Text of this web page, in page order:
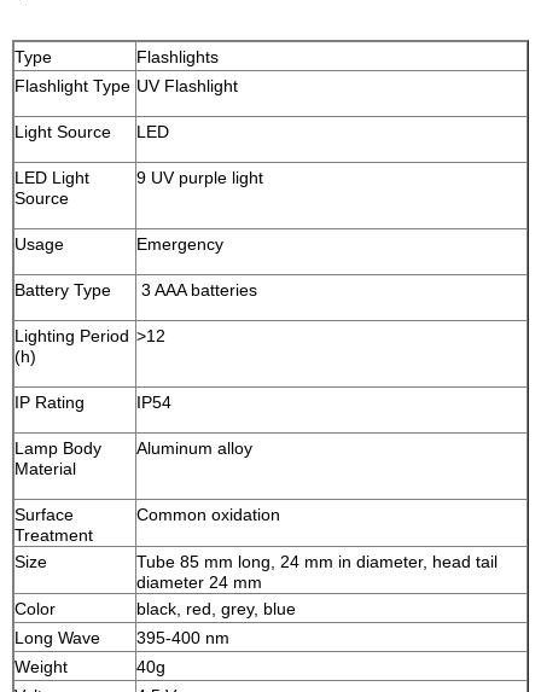
Type
Flashlights
Flashlight Type UV Flashlight
Light Source LED
LED Light
Source
9 UV purple light
Usage Emergency
Battery Type 3 AAA batteries
Lighting Period
(h)
>12
IP Rating IP54
Lamp Body
Material
Aluminum alloy
Surface
Treatment
Common oxidation
Size
Tube 85 mm long, 24 mm in diameter, head tail
diameter 24 mm
Color
black, red, grey, blue
Long Wave
395-400 nm
Weight
40g